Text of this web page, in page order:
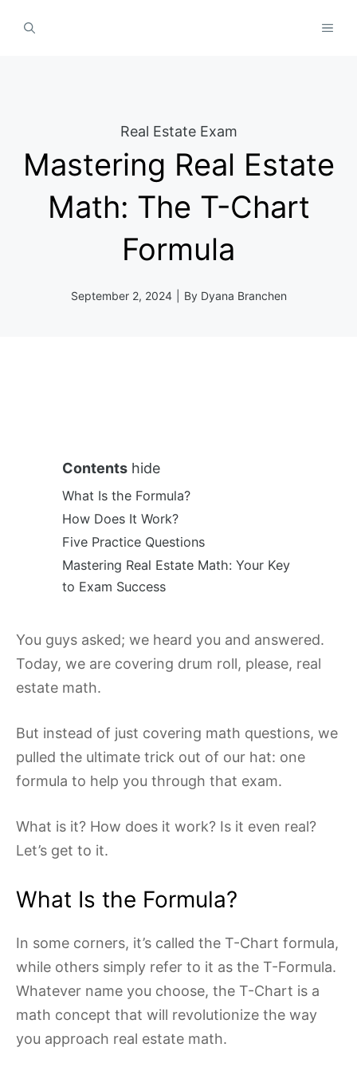
Real Estate Exam
Mastering Real Estate
Math: The T-Chart
Formula
September 2, 2024 By Dyana Branchen
You guys asked; we heard you and answered.
Today, we are covering drum roll, please, real
estate math.
But instead of just covering math questions, we
pulled the ultimate trick out of our hat: one
formula to help you through that exam.
What is it? How does it work? Is it even real?
Let’s get to it.
What Is the Formula?
In some corners, it’s called the T-Chart formula,
while others simply refer to it as the T-Formula.
Whatever name you choose, the T-Chart is a
math concept that will revolutionize the way
you approach real estate math.
Contents hide
What Is the Formula?
How Does It Work?
Five Practice Questions
Mastering Real Estate Math: Your Key
to Exam Success